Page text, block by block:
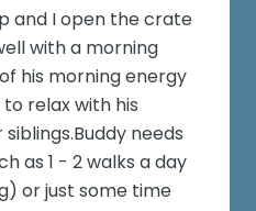
and I open the crate
with a morning
his morning energy
relax with his
needs
as 1 - 2 walks a day
or just some time